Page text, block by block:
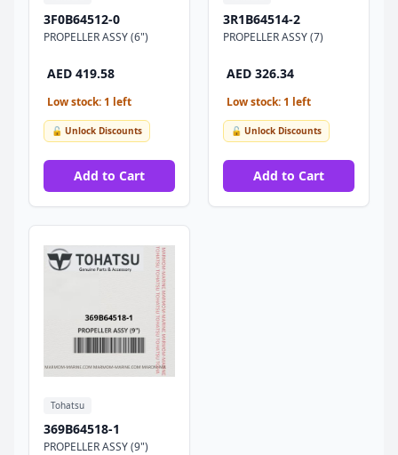
3F0B64512-0
PROPELLER ASSY (6")
AED 419.58
Low stock: 1 left
🔓 Unlock Discounts
Add to Cart
3R1B64514-2
PROPELLER ASSY (7)
AED 326.34
Low stock: 1 left
🔓 Unlock Discounts
Add to Cart
Tohatsu
369B64518-1
PROPELLER ASSY (9")